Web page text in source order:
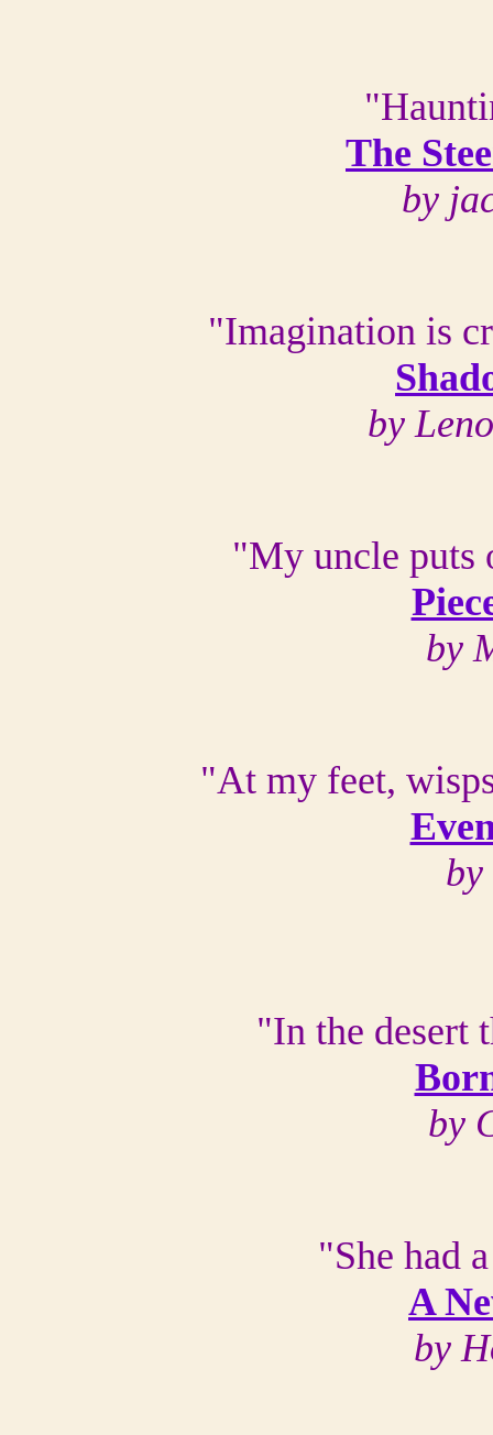
The
by
"Imagination is
by
"My uncle puts
by
"At my feet,
by
"In the desert
by
"She had
A
by